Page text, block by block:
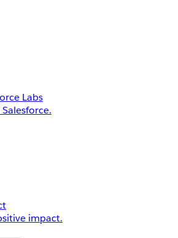
Labs
impact.